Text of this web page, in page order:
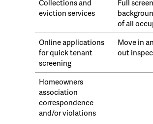
Collections and
eviction services
Full
of all
Online applications
for quick tenant
screening
Move in
out
Homeowners
association
correspondence
and/or violations